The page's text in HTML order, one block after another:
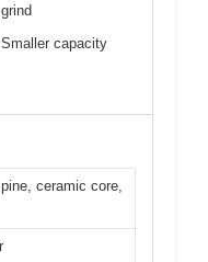
grind
Smaller capacity
ceramic core,